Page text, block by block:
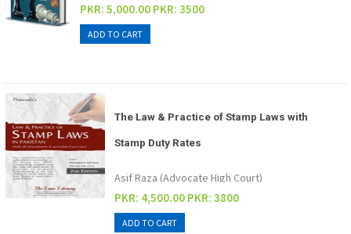
PKR: 5,000.00 PKR: 3500
The Law & Practice of Stamp Laws with
Stamp Duty Rates
Asif Raza (Advocate High Court)
PKR: 4,500.00 PKR: 3800